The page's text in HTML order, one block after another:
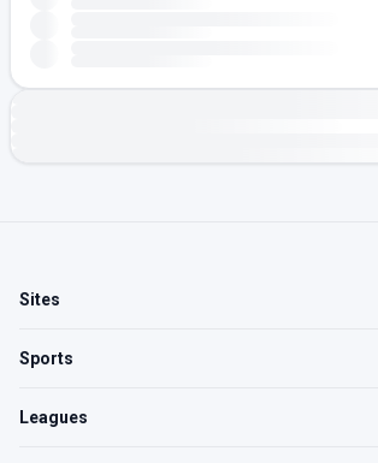
Sites
Sports
Leagues